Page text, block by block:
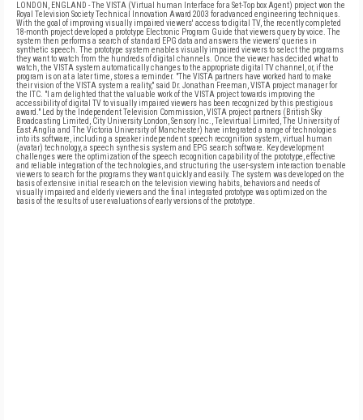
LONDON, ENGLAND - The VISTA (Virtual human Interface for a Set-Top box Agent) project won the
Royal Television Society Technical Innovation Award 2003 for advanced engineering techniques.
With the goal of improving visually impaired viewers' access to digital TV, the recently completed
18-month project developed a prototype Electronic Program Guide that viewers query by voice. The
system then performs a search of standard EPG data and answers the viewers' queries in
synthetic speech. The prototype system enables visually impaired viewers to select the programs
they want to watch from the hundreds of digital channels. Once the viewer has decided what to
watch, the VISTA system automatically changes to the appropriate digital TV channel, or, if the
program is on at a later time, stores a reminder. "The VISTA partners have worked hard to make
their vision of the VISTA system a reality," said Dr. Jonathan Freeman, VISTA project manager for
the ITC. "I am delighted that the valuable work of the VISTA project towards improving the
accessibility of digital TV to visually impaired viewers has been recognized by this prestigious
award." Led by the Independent Television Commission, VISTA project partners (British Sky
Broadcasting Limited, City University London, Sensory Inc., Televirtual Limited, The University of
East Anglia and The Victoria University of Manchester) have integrated a range of technologies
into its software, including a speaker independent speech recognition system, virtual human
(avatar) technology, a speech synthesis system and EPG search software. Key development
challenges were the optimization of the speech recognition capability of the prototype, effective
and reliable integration of the technologies, and structuring the user-system interaction to enable
viewers to search for the programs they want quickly and easily. The system was developed on the
basis of extensive initial research on the television viewing habits, behaviors and needs of
visually impaired and elderly viewers and the final integrated prototype was optimized on the
basis of the results of user evaluations of early versions of the prototype.